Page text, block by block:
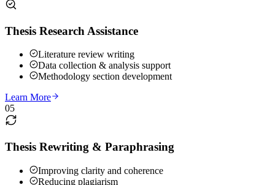
Thesis Research Assistance
Literature review writing
Data collection & analysis support
Methodology section development
Learn More
05
Thesis Rewriting & Paraphrasing
Improving clarity and coherence
Reducing plagiarism